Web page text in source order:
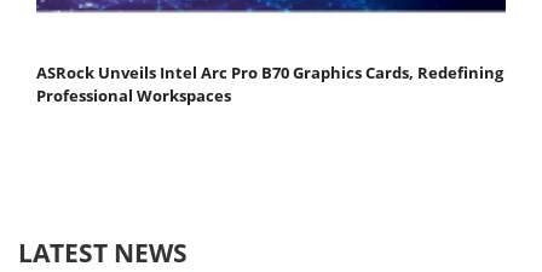
ASRock Unveils Intel Arc Pro B70 Graphics Cards, Redefining
Professional Workspaces
LATEST NEWS